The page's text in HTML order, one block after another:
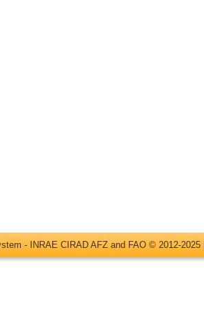
- INRAE CIRAD AFZ and FAO © 2012-2025 |